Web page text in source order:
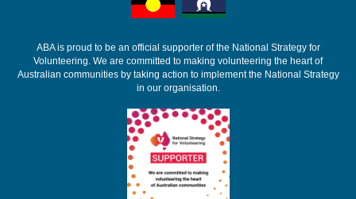
ABA is proud to be an official supporter of the National Strategy for
Volunteering. We are committed to making volunteering the heart of
Australian communities by taking action to implement the National Strategy
in our organisation.